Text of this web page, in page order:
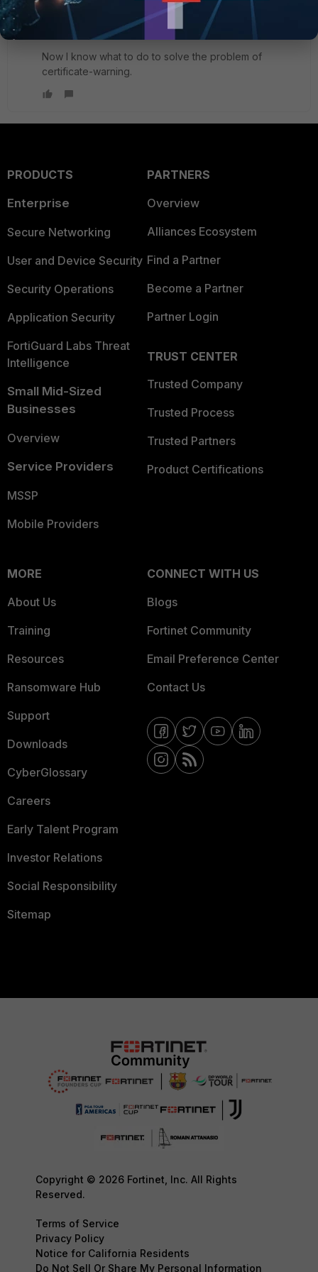
Thanks a lot for your information.
Now I know what to do to solve the problem of
certificate-warning.
PRODUCTS
Enterprise
Secure Networking
User and Device Security
Security Operations
Application Security
FortiGuard Labs Threat
Intelligence
Small Mid-Sized
Businesses
Overview
Service Providers
MSSP
Mobile Providers
PARTNERS
Overview
Alliances Ecosystem
Find a Partner
Become a Partner
Partner Login
TRUST CENTER
Trusted Company
Trusted Process
Trusted Partners
Product Certifications
MORE
About Us
Training
Resources
Ransomware Hub
Support
Downloads
CyberGlossary
Careers
Early Talent Program
Investor Relations
Social Responsibility
Sitemap
CONNECT WITH US
Blogs
Fortinet Community
Email Preference Center
Contact Us
Copyright © 2026 Fortinet, Inc. All Rights
Reserved.
Terms of Service
Privacy Policy
Notice for California Residents
Do Not Sell Or Share My Personal Information